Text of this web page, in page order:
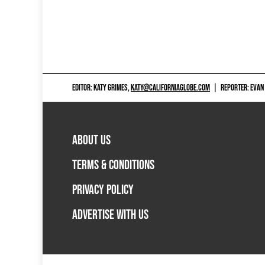
EDITOR: KATY GRIMES,KATY@CALIFORNIAGLOBE.COM REPORTER:
ABOUT US
TERMS & CONDITIONS
PRIVACY POLICY
ADVERTISE WITH US